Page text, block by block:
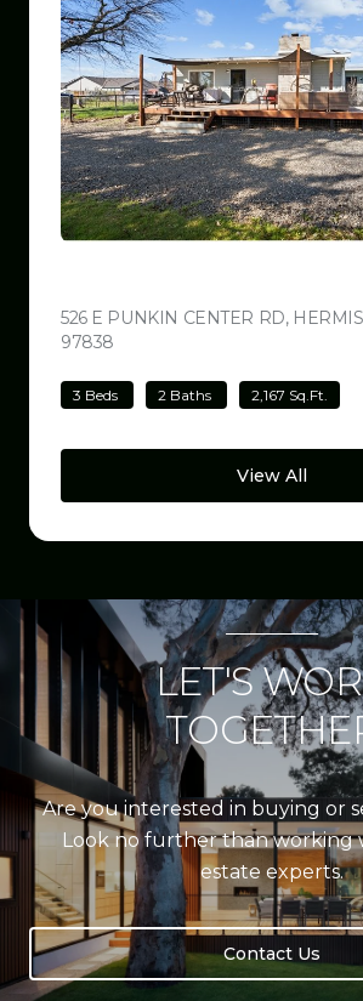
526 E PUNKIN CENTER RD,
97838
3 Beds 2 Baths 2,167 Sq.Ft.
View All
LET'S
Are you interested in buying or
Look no further than working
estate experts.
Contact Us